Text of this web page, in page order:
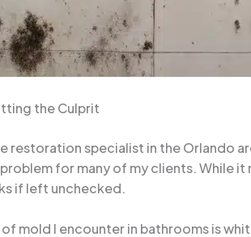
the Culprit
restoration specialist in the Orlando
for many of my clients. While
if left unchecked.
mold I encounter in bathrooms is